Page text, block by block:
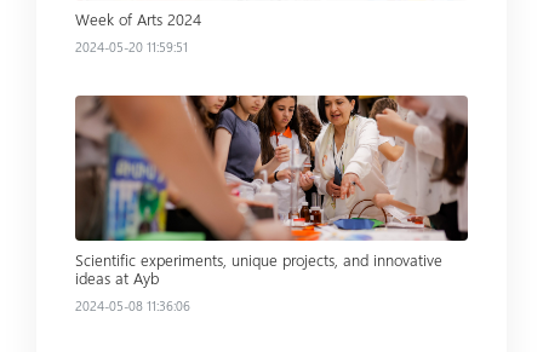
Week of Arts 2024
2024-05-20 11:59:51
Read more
Scientific experiments, unique projects, and innovative
ideas at Ayb
2024-05-08 11:36:06